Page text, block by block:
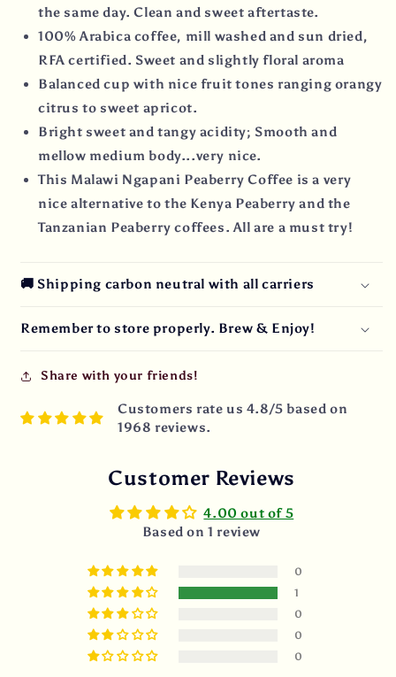
the same day. Clean and sweet aftertaste.
100% Arabica coffee, mill washed and sun dried,
RFA certified. Sweet and slightly floral aroma
Balanced cup with nice fruit tones ranging orangy
citrus to sweet apricot.
Bright sweet and tangy acidity; Smooth and
mellow medium body...very nice.
This Malawi Ngapani Peaberry Coffee is a very
nice alternative to the Kenya Peaberry and the
Tanzanian Peaberry coffees. All are a must try!
🚚 Shipping carbon neutral with all carriers
Remember to store properly. Brew & Enjoy!
Share with your friends!
Customers rate us 4.8/5 based on
1968 reviews.
Customer Reviews
4.00 out of 5
Based on 1 review
0
1
0
0
0